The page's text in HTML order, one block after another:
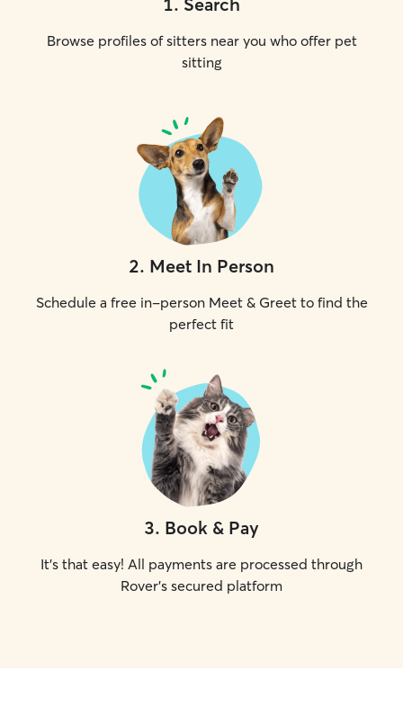
Browse profiles of sitters near you who offer pet
sitting
2. Meet In Person
Schedule a free in-person Meet & Greet to find the
perfect fit
3. Book & Pay
It's that easy! All payments are processed through
Rover's secured platform